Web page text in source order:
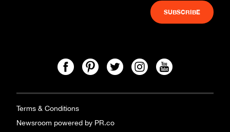
Terms & Conditions
Newsroom powered by PR.co